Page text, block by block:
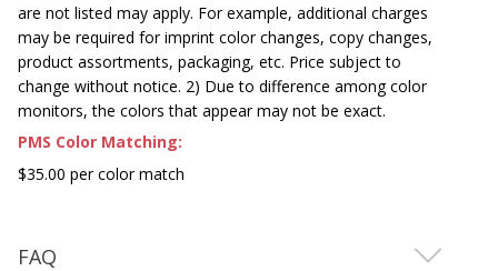
are not listed may apply. For example, additional charges
may be required for imprint color changes, copy changes,
product assortments, packaging, etc. Price subject to
change without notice. 2) Due to difference among color
monitors, the colors that appear may not be exact.
PMS Color Matching:
$35.00 per color match
FAQ